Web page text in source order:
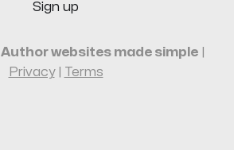
Sign up
Author websites made simple|
Privacy| Terms